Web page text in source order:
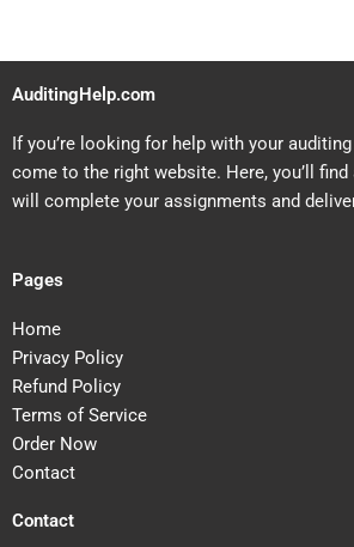
AuditingHelp.com
If you’re looking for help with your
come to the right website. Here, you’ll
will complete your assignments and
Pages
Home
Privacy Policy
Refund Policy
Terms of Service
Order Now
Contact
Contact